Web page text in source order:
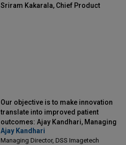
Sriram Kakarala, Chief Product
Our objective is to make innovation
translate into improved patient
outcomes: Ajay Kandhari, Managing
Director, DSS Imagetech
Ajay Kandhari
Managing Director, DSS Imagetech